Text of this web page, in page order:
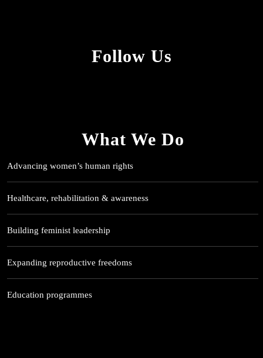
Follow Us
What We Do
Advancing women’s human rights
Healthcare, rehabilitation & awareness
Building feminist leadership
Expanding reproductive freedoms
Education programmes